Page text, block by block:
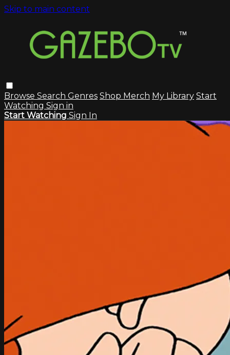
Skip to main content
Browse Search Genres Shop Merch My Library Start
Watching Sign in
Start Watching Sign In